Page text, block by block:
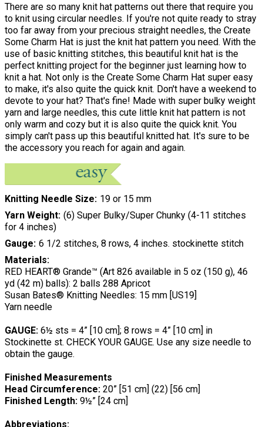
There are so many knit hat patterns out there that require you
to knit using circular needles. If you're not quite ready to stray
too far away from your precious straight needles, the Create
Some Charm Hat is just the knit hat pattern you need. With the
use of basic knitting stitches, this beautiful knit hat is the
perfect knitting project for the beginner just learning how to
knit a hat. Not only is the Create Some Charm Hat super easy
to make, it's also quite the quick knit. Don't have a weekend to
devote to your hat? That's fine! Made with super bulky weight
yarn and large needles, this cute little knit hat pattern is not
only warm and cozy but it is also quite the quick knit. You
simply can't pass up this beautiful knitted hat. It's sure to be
the accessory you reach for again and again.
Knitting Needle Size 19 or 15 mm
Yarn Weight (6) Super Bulky/Super Chunky (4-11 stitches
for 4 inches)
Gauge 6 1/2 stitches, 8 rows, 4 inches. stockinette stitch
Materials:
RED HEART® Grande™ (Art 826 available in 5 oz (150 g), 46
yd (42 m) balls): 2 balls 288 Apricot
Susan Bates® Knitting Needles: 15 mm [US19]
Yarn needle
GAUGE: 6½ sts = 4” [10 cm]; 8 rows = 4” [10 cm] in
Stockinette st. CHECK YOUR GAUGE. Use any size needle to
obtain the gauge.
Finished Measurements
Head Circumference: 20” [51 cm] (22) [56 cm]
Finished Length: 9½” [24 cm]
Abbreviations: